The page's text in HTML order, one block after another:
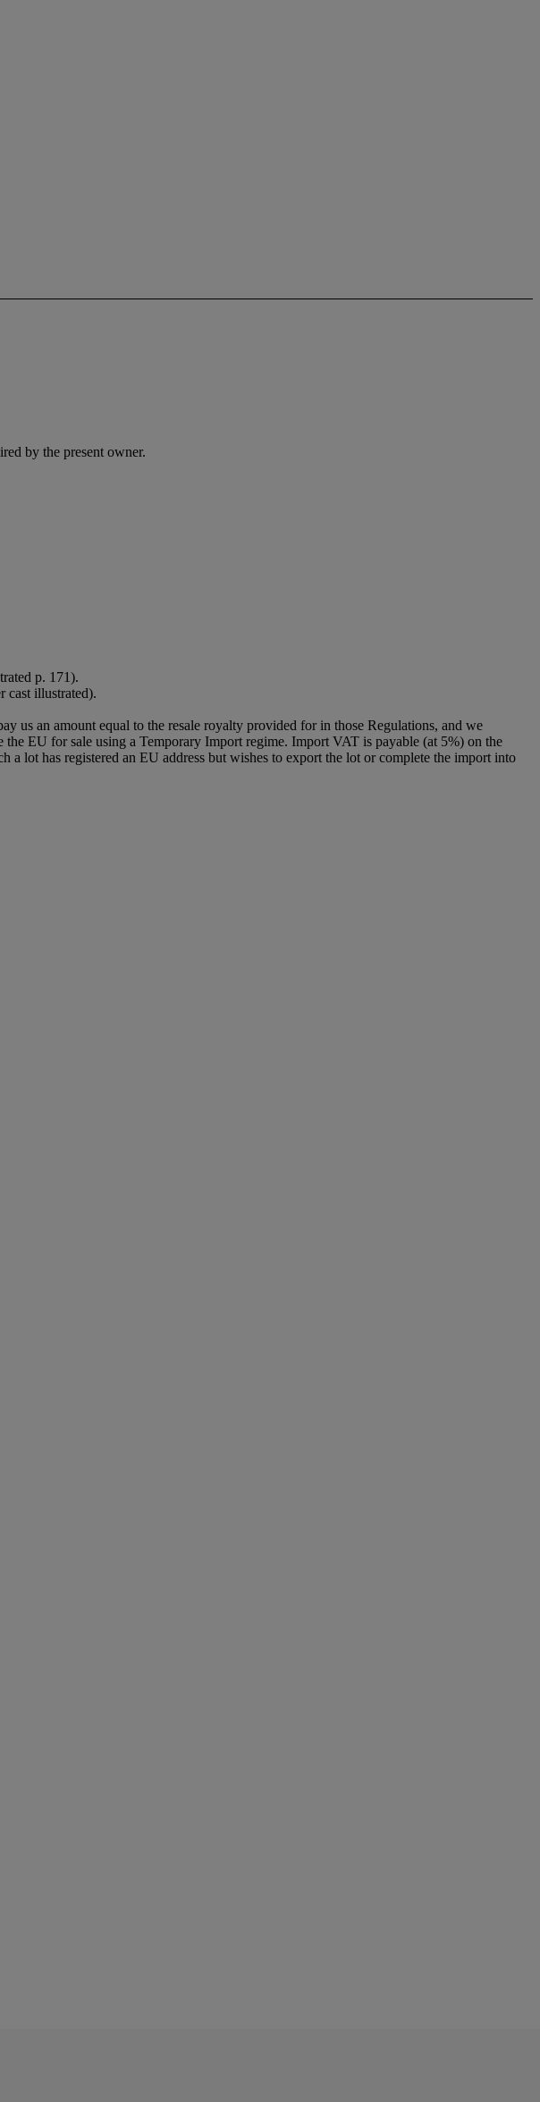
by the present owner.
p. 171).
cast illustrated).
us an amount equal to the resale royalty provided for in those Regulations, and we
EU for sale using a Temporary Import regime. Import VAT is payable (at 5%) on the
lot has registered an EU address but wishes to export the lot or complete the import into